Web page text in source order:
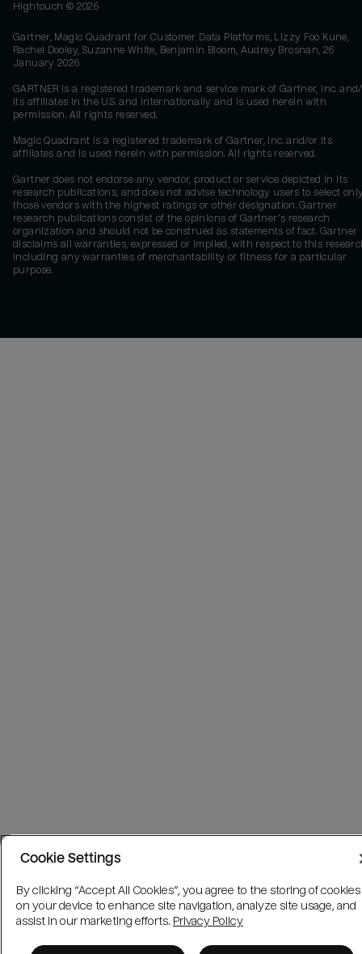
Hightouch © 2026
Gartner, Magic Quadrant for Customer Data Platforms, Lizzy Foo Kune,
Rachel Dooley, Suzanne White, Benjamin Bloom, Audrey Brosnan, 26
January 2026
GARTNER is a registered trademark and service mark of Gartner, Inc.
its affiliates in the U.S. and internationally and is used herein with
permission. All rights reserved.
Magic Quadrant is a registered trademark of Gartner, Inc. and/or its
affiliates and is used herein with permission. All rights reserved.
Gartner does not endorse any vendor, product or service depicted in its
research publications, and does not advise technology users to select
those vendors with the highest ratings or other designation. Gartner
research publications consist of the opinions of Gartner's research
organization and should not be construed as statements of fact. Gartner
disclaims all warranties, expressed or implied, with respect to this
including any warranties of merchantability or fitness for a particular
purpose.
Cookie Settings
By clicking “Accept All Cookies”, you agree to the storing of cookies
on your device to enhance site navigation, analyze site usage, and
assist in our marketing efforts. Privacy Policy